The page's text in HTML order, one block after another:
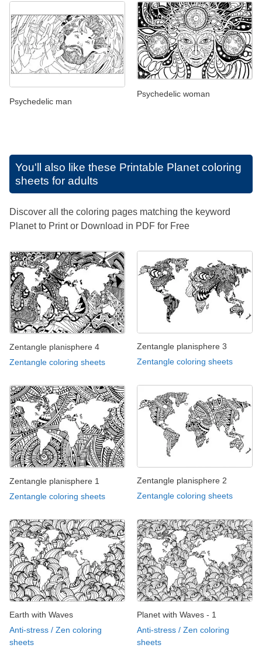
Psychedelic man
Psychedelic woman
You'll also like these Printable Planet coloring
sheets for adults
Discover all the coloring pages matching the keyword
Planet to Print or Download in PDF for Free
Zentangle planisphere 4
Zentangle coloring sheets
Zentangle planisphere 3
Zentangle coloring sheets
Zentangle planisphere 1
Zentangle coloring sheets
Zentangle planisphere 2
Zentangle coloring sheets
Earth with Waves
Anti-stress / Zen coloring
sheets
Planet with Waves - 1
Anti-stress / Zen coloring
sheets